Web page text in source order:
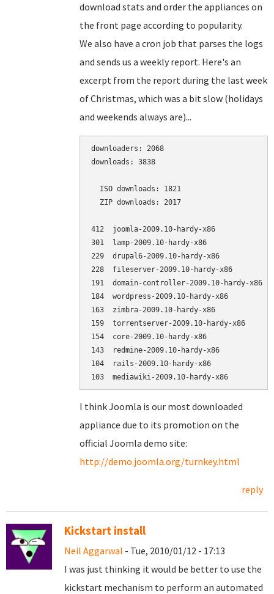
download stats and order the appliances on
the front page according to popularity.
We also have a cron job that parses the logs
and sends us a weekly report. Here's an
excerpt from the report during the last week
of Christmas, which was a bit slow (holidays
and weekends always are)...
downloaders: 2068
downloads: 3838
  ISO downloads: 1821
  ZIP downloads: 2017
412  joomla-2009.10-hardy-x86
301  lamp-2009.10-hardy-x86
229  drupal6-2009.10-hardy-x86
228  fileserver-2009.10-hardy-x86
191  domain-controller-2009.10-hardy-
184  wordpress-2009.10-hardy-x86
163  zimbra-2009.10-hardy-x86
159  torrentserver-2009.10-hardy-x86
154  core-2009.10-hardy-x86
143  redmine-2009.10-hardy-x86
104  rails-2009.10-hardy-x86
I think Joomla is our most downloaded
appliance due to its promotion on the
official Joomla demo site:
http://demo.joomla.org/turnkey.html
reply
Kickstart install
Neil Aggarwal - Tue, 2010/01/12 - 17:13
I was just thinking it would be better to use the
kickstart mechanism to perform an automated